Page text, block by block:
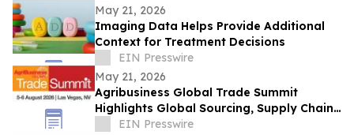
May 21, 2026
Imaging Data Helps Provide Additional
Context for Treatment Decisions
EIN Presswire
May 21, 2026
Agribusiness Global Trade Summit
Highlights Global Sourcing, Supply Chain
Connections Ahead of August Event
EIN Presswire